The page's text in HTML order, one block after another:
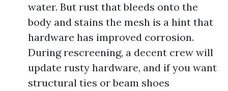
water. But rust that bleeds onto the
body and stains the mesh is a hint that
hardware has improved corrosion.
During rescreening, a decent crew will
update rusty hardware, and if you want
structural ties or beam shoes